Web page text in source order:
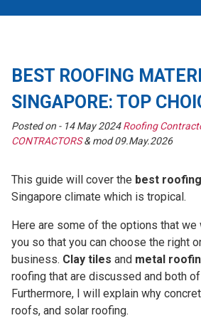
BEST ROOFING
SINGAPORE: TOP
Posted on - 14 May 2024 Roofing
CONTRACTORS& mod 09.May.2026
This guide will cover the best
Singapore climate which is tropical.
Here are some of the options that
you so that you can choose the right
business. Clay tiles and metal
roofing that are discussed and both
Furthermore, I will explain why
roofs, and solar roofing.